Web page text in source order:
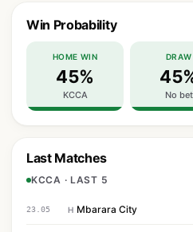
Win Probability
HOME WIN
45%
KCCA
DRAW
No bet
Last Matches
KCCA · LAST 5
23.05 H Mbarara City